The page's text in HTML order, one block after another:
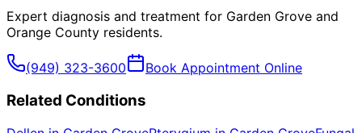
Expert diagnosis and treatment for Garden Grove and
Orange County residents.
(949) 323-3600 Book Appointment Online
Related Conditions